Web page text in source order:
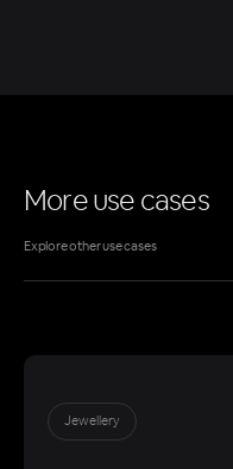
More use cases
Explore other use cases
Jewellery